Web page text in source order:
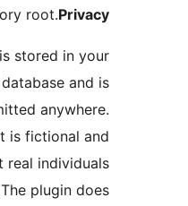
repository root.
data is stored in
own WordPress database
never transmitted
content is
not represent real
or transactions. The plugin